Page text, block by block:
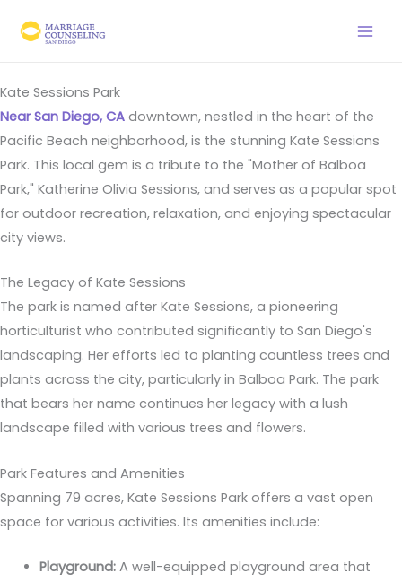
Kate Sessions Park
Near San Diego, CA downtown, nestled in the heart of the
Pacific Beach neighborhood, is the stunning Kate Sessions
Park. This local gem is a tribute to the "Mother of Balboa
Park," Katherine Olivia Sessions, and serves as a popular spot
for outdoor recreation, relaxation, and enjoying spectacular
city views.
The Legacy of Kate Sessions
The park is named after Kate Sessions, a pioneering
horticulturist who contributed significantly to San Diego's
landscaping. Her efforts led to planting countless trees and
plants across the city, particularly in Balboa Park. The park
that bears her name continues her legacy with a lush
landscape filled with various trees and flowers.
Park Features and Amenities
Spanning 79 acres, Kate Sessions Park offers a vast open
space for various activities. Its amenities include:
Playground:A well-equipped playground area that